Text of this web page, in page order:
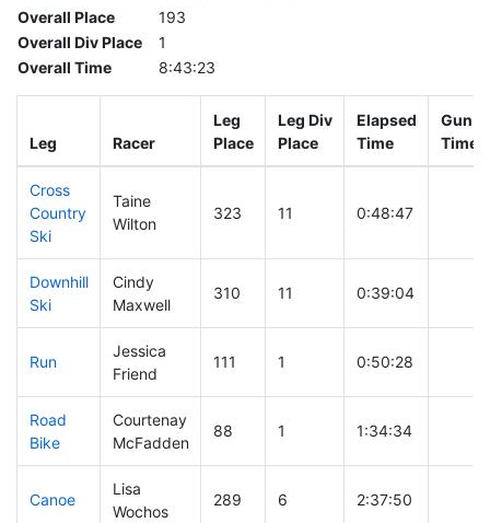
Overall Place
193
Overall Div Place
1
Overall Time
8:43:23
Leg Racer
Leg
Place
Leg Div
Place
Elapsed
Time
Gun
Time
Cross
Country
Ski
Taine
Wilton
323 11 0:48:47
Downhill
Ski
Cindy
Maxwell
310 11 0:39:04
Run
Jessica
Friend
111 1 0:50:28
Road
Bike
Courtenay
McFadden
88 1 1:34:34
Canoe
Lisa
Wochos
289 6 2:37:50